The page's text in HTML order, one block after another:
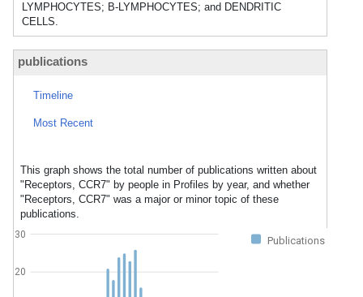
LYMPHOCYTES; B-LYMPHOCYTES; and DENDRITIC
CELLS.
publications
Timeline
Most Recent
This graph shows the total number of publications written about
"Receptors, CCR7" by people in Profiles by year, and whether
"Receptors, CCR7" was a major or minor topic of these
publications.
Publications
20
30